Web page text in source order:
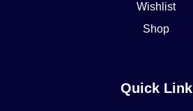
Wishlist
Shop
Quick Link